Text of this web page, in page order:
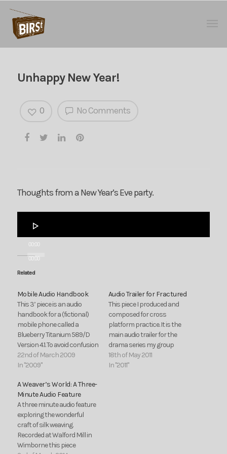
Unhappy New Year!
No Comments
0
Thoughts from a New Year’s Eve party.
Player
00:00
00:00
Related
Mobile Audio Handbook
This 3’ piece is an audio
handbook for a (fictional)
mobile phone called a
Blueberry Titanium 589/D
Version 4.1. To avoid confusion
or any embarrassing
dashes to answer your
your mobile to silent when
listening to this programme.
Also, be warned some parts
of this…
22nd of March 2009
In "2009"
Audio Trailer for Fractured
This piece I produced and
composed for cross
platform practice. It is the
main audio trailer for the
drama series my group
proposed during cross
platform.
18th of May 2011
In "2011"
A Weaver’s World: A Three-
Minute Audio Feature
A three minute audio feature
exploring the wonderful
craft of silk weaving.
Recorded at Walford Mill in
Wimborne this piece